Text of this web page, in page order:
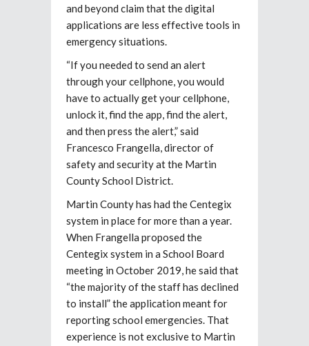
and beyond claim that the digital
applications are less effective tools in
emergency situations.
“If you needed to send an alert
through your cellphone, you would
have to actually get your cellphone,
unlock it, find the app, find the alert,
and then press the alert,” said
Francesco Frangella, director of
safety and security at the Martin
County School District.
Martin County has had the Centegix
system in place for more than a year.
When Frangella proposed the
Centegix system in a School Board
meeting in October 2019, he said that
“the majority of the staff has declined
to install” the application meant for
reporting school emergencies. That
experience is not exclusive to Martin